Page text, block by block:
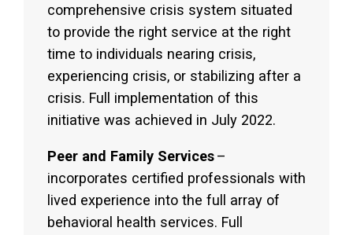
comprehensive crisis system situated
to provide the right service at the right
time to individuals nearing crisis,
experiencing crisis, or stabilizing after a
crisis. Full implementation of this
initiative was achieved in July 2022.
Peer and Family Services–
incorporates certified professionals with
lived experience into the full array of
behavioral health services. Full